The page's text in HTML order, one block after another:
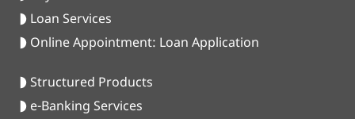
Loan Services
Online Appointment: Loan Application
Structured Products
e-Banking Services